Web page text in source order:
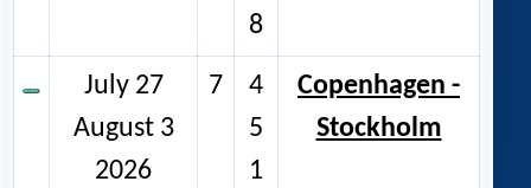
8
July 27
August 3
2026
7
4
5
1
Copenhagen -
Stockholm